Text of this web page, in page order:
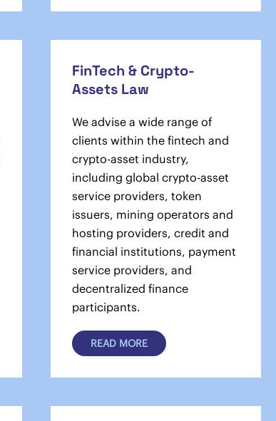
FinTech & Crypto-
Assets Law
We advise a wide range of
clients within the fintech and
crypto-asset industry,
including global crypto-asset
service providers, token
issuers, mining operators and
hosting providers, credit and
financial institutions, payment
service providers, and
decentralized finance
participants.
READ MORE